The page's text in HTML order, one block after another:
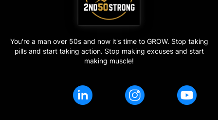
You're a man over 50s and now it's time to GROW. Stop taking
pills and start taking action. Stop making excuses and start
making muscle!